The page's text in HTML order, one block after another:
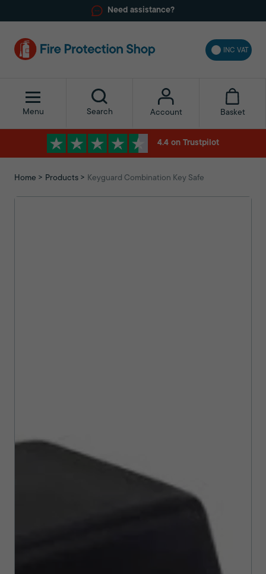
Need assistance?
INC VAT
Menu Search Account Basket
4.4 on Trustpilot
Home Products Keyguard Combination Key Safe